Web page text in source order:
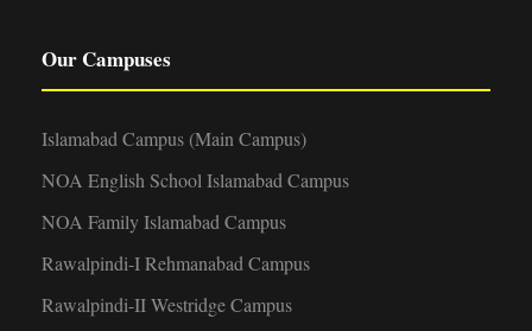
Our Campuses
Islamabad Campus (Main Campus)
NOA English School Islamabad Campus
NOA Family Islamabad Campus
Rawalpindi-I Rehmanabad Campus
Rawalpindi-II Westridge Campus